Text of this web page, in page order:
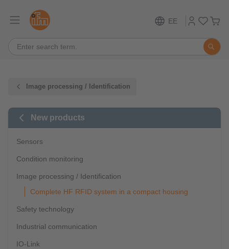
EE
Image processing / Identification
New products
Sensors
Condition monitoring
Image processing / Identification
Complete HF RFID system in a compact housing
Safety technology
Industrial communication
IO-Link